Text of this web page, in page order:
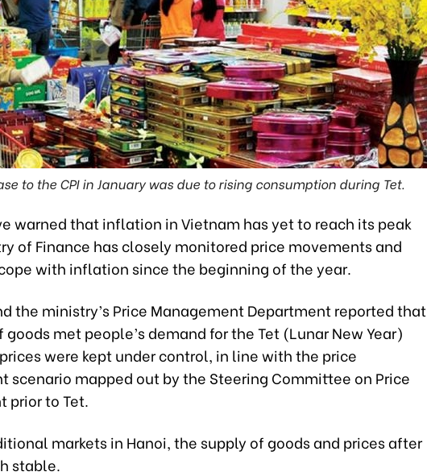
to the CPI in January was due to rising consumption during Tet.
warned that inflation in Vietnam has yet to reach its peak
of Finance has closely monitored price movements and
with inflation since the beginning of the year.
the ministry’s Price Management Department reported that
met people’s demand for the Tet (Lunar New Year)
were kept under control, in line with the price
scenario mapped out by the Steering Committee on Price
prior to Tet.
markets in Hanoi, the supply of goods and prices after
stable.